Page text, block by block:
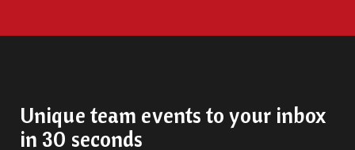
Unique team events to your inbox
in 30 seconds